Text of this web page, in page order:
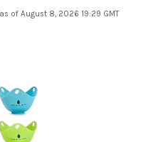
of August 8, 2026 19:29 GMT